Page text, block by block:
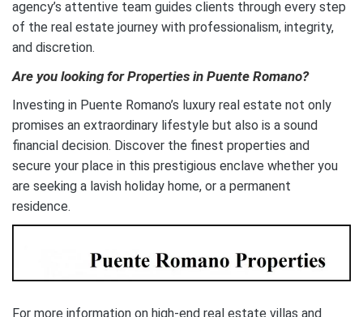
agency’s attentive team guides clients through every step
of the real estate journey with professionalism, integrity,
and discretion.
Are you looking for Properties in Puente Romano?
Investing in Puente Romano’s luxury real estate not only
promises an extraordinary lifestyle but also is a sound
financial decision. Discover the finest properties and
secure your place in this prestigious enclave whether you
are seeking a lavish holiday home, or a permanent
residence.
For more information on high-end real estate villas and